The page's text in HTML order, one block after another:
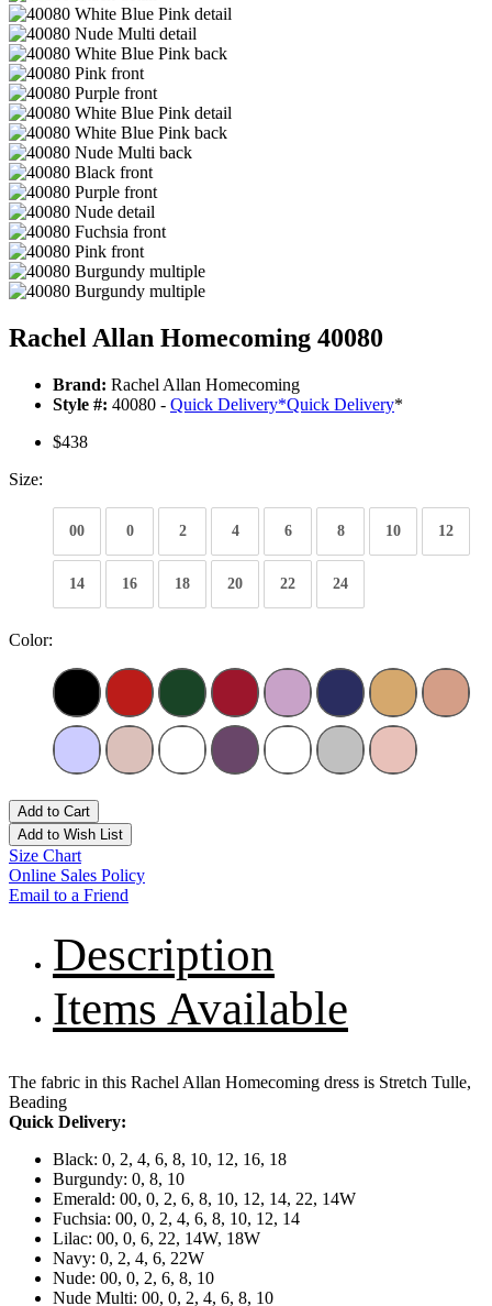
Rachel Allan Homecoming 40080
Brand: Rachel Allan Homecoming
Style #: 40080 - Quick Delivery*Quick Delivery*
$438
Size:
00 0 2 4 6 8 10 12
14 16 18 20 22 24
Color:
Add to Cart
Add to Wish List
Size Chart
Online Sales Policy
Email to a Friend
Description
Items Available
The fabric in this Rachel Allan Homecoming dress is Stretch Tulle,
Beading
Quick Delivery:
Black: 0, 2, 4, 6, 8, 10, 12, 16, 18
Burgundy: 0, 8, 10
Emerald: 00, 0, 2, 6, 8, 10, 12, 14, 22, 14W
Fuchsia: 00, 0, 2, 4, 6, 8, 10, 12, 14
Lilac: 00, 0, 6, 22, 14W, 18W
Navy: 0, 2, 4, 6, 22W
Nude: 00, 0, 2, 6, 8, 10
Nude Multi: 00, 0, 2, 4, 6, 8, 10